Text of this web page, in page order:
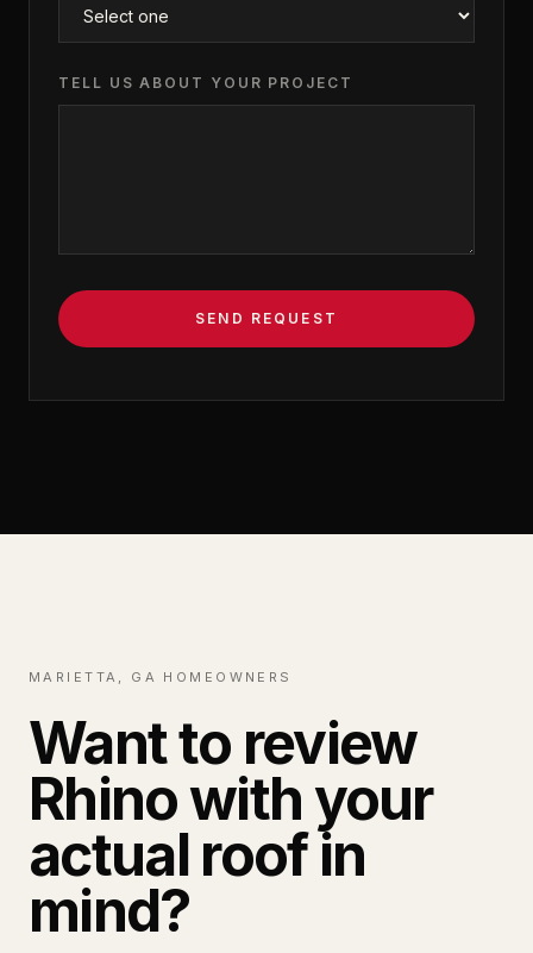
TELL US ABOUT YOUR PROJECT
SEND REQUEST
MARIETTA, GA HOMEOWNERS
Want to review
Rhino with your
actual roof in
mind?